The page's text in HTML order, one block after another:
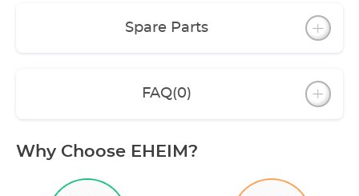
Spare Parts
FAQ(0)
Why Choose EHEIM?